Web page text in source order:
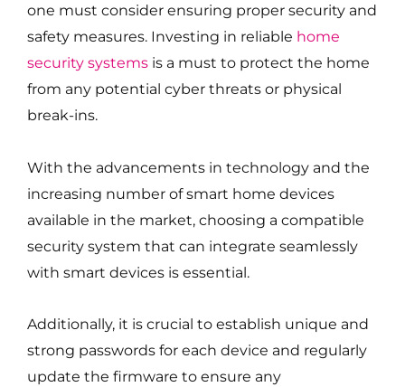
one must consider ensuring proper security and
safety measures. Investing in reliable home
security systems is a must to protect the home
from any potential cyber threats or physical
break-ins.
With the advancements in technology and the
increasing number of smart home devices
available in the market, choosing a compatible
security system that can integrate seamlessly
with smart devices is essential.
Additionally, it is crucial to establish unique and
strong passwords for each device and regularly
update the firmware to ensure any